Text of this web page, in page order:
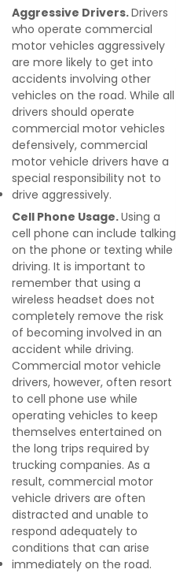
Aggressive Drivers.Drivers
who operate commercial
motor vehicles aggressively
are more likely to get into
accidents involving other
vehicles on the road. While all
drivers should operate
commercial motor vehicles
defensively, commercial
motor vehicle drivers have a
special responsibility not to
drive aggressively.
Cell Phone Usage.Using a
cell phone can include talking
on the phone or texting while
driving. It is important to
remember that using a
wireless headset does not
completely remove the risk
of becoming involved in an
accident while driving.
Commercial motor vehicle
drivers, however, often resort
to cell phone use while
operating vehicles to keep
themselves entertained on
the long trips required by
trucking companies. As a
result, commercial motor
vehicle drivers are often
distracted and unable to
respond adequately to
conditions that can arise
immediately on the road.